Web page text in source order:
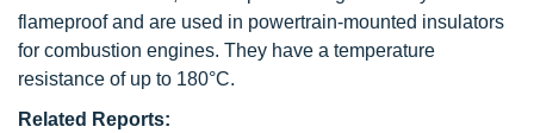
flameproof and are used in powertrain-mounted insulators
for combustion engines. They have a temperature
resistance of up to 180°C.
Related Reports: